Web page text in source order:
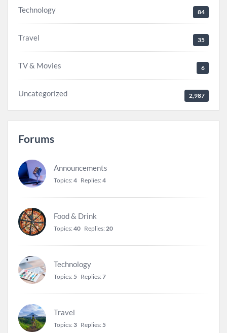
Technology 84
Travel 35
TV & Movies 6
Uncategorized 2,987
Forums
Announcements
Topics: 4 Replies: 4
Food & Drink
Topics: 40 Replies: 20
Technology
Topics: 5 Replies: 7
Travel
Topics: 3 Replies: 5